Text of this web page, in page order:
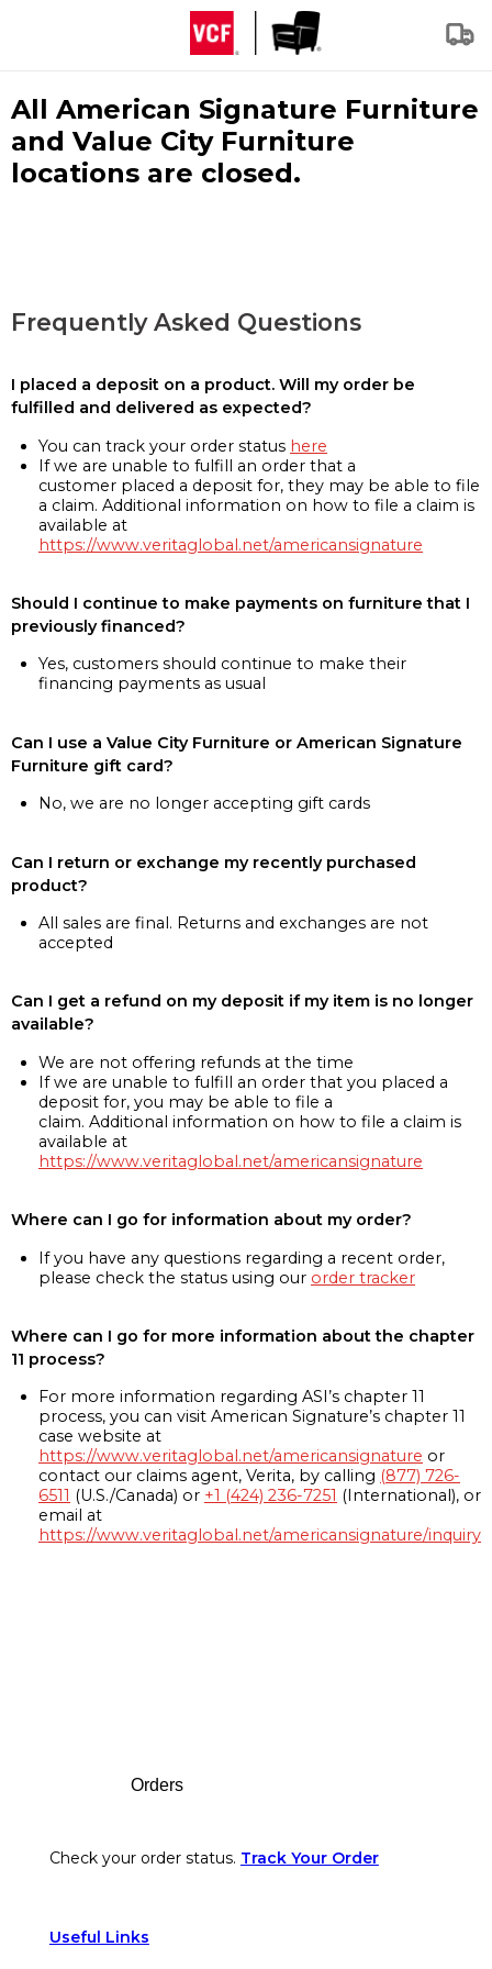
All American Signature Furniture
and Value City Furniture
locations are closed.
Frequently Asked Questions
I placed a deposit on a product. Will my order be
fulfilled and delivered as expected?
You can track your order status here
If we are unable to fulfill an order that a
customer placed a deposit for, they may be able to file
a claim. Additional information on how to file a claim is
available at
https://www.veritaglobal.net/americansignature
Should I continue to make payments on furniture that I
previously financed?
Yes, customers should continue to make their
financing payments as usual
Can I use a Value City Furniture or American Signature
Furniture gift card?
No, we are no longer accepting gift cards
Can I return or exchange my recently purchased
product?
All sales are final. Returns and exchanges are not
accepted
Can I get a refund on my deposit if my item is no longer
available?
We are not offering refunds at the time
If we are unable to fulfill an order that you placed a
deposit for, you may be able to file a
claim. Additional information on how to file a claim is
available at
https://www.veritaglobal.net/americansignature
Where can I go for information about my order?
If you have any questions regarding a recent order,
please check the status using our order tracker
Where can I go for more information about the chapter
11 process?
For more information regarding ASI’s chapter 11
process, you can visit American Signature’s chapter 11
case website at
https://www.veritaglobal.net/americansignature or
contact our claims agent, Verita, by calling (877) 726-
6511 (U.S./Canada) or +1 (424) 236-7251 (International), or
email at
https://www.veritaglobal.net/americansignature/inquiry
Orders
Check your order status. Track Your Order
Useful Links